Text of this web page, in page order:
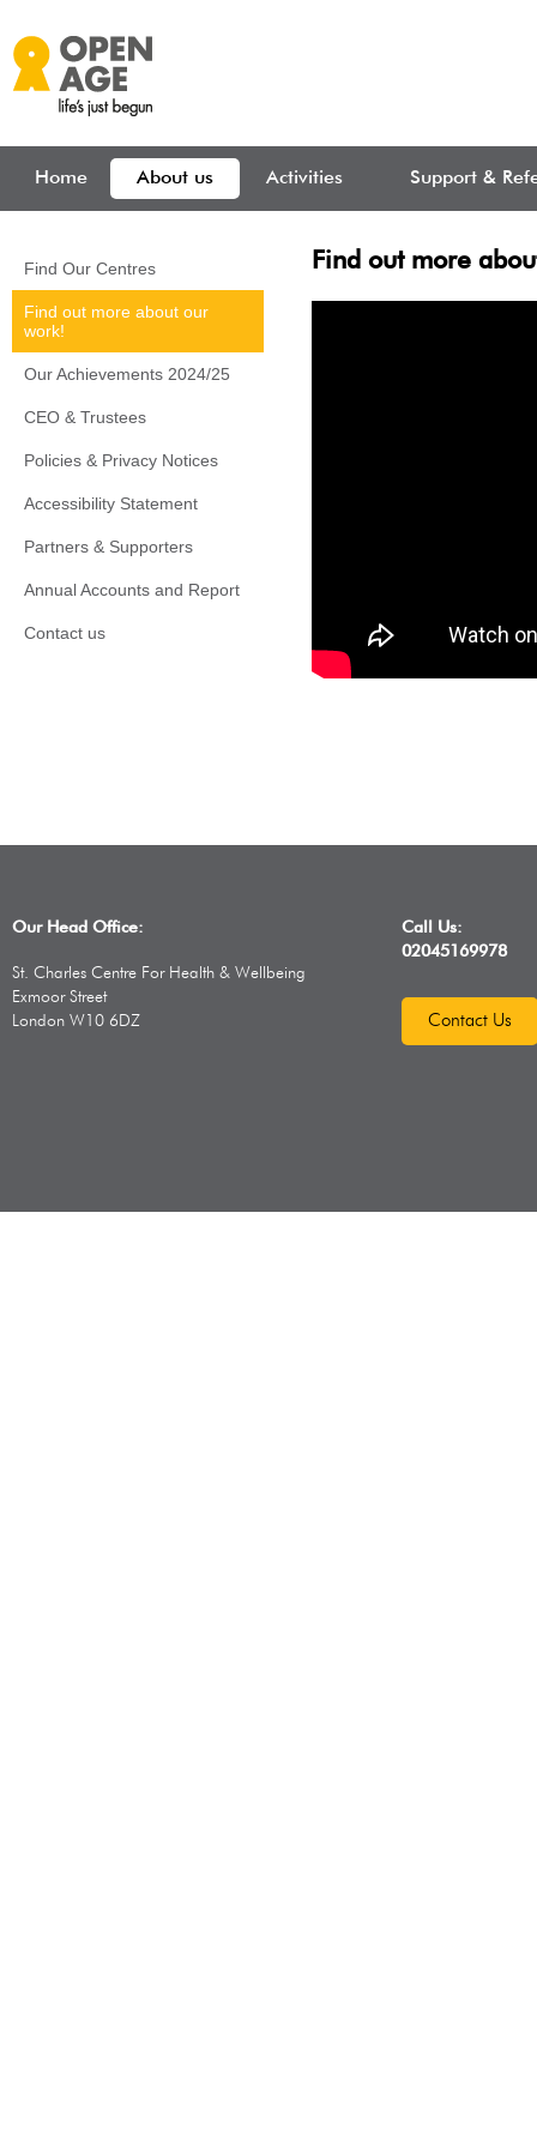
Home About us Activities Support &
Find Our Centres
Find out more about our
work!
Our Achievements 2024/25
CEO & Trustees
Policies & Privacy Notices
Accessibility Statement
Partners & Supporters
Annual Accounts and Report
Contact us
Find out more
Our Head Office:
St. Charles Centre For Health & Wellbeing
Exmoor Street
London W10 6DZ
Call Us:
02045169978
Contact Us